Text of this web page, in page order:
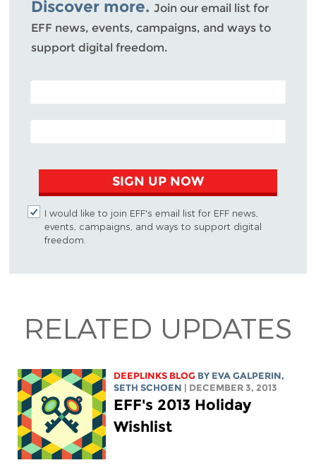
Discover more. Join our email list for
EFF news, events, campaigns, and ways to
support digital freedom.
POSTAL CODE (OPTIONAL)
EMAIL ADDRESS
SIGN UP NOW
I would like to join EFF's email list for EFF news,
events, campaigns, and ways to support digital
freedom.
RELATED UPDATES
DEEPLINKS BLOG BY EVA GALPERIN,
SETH SCHOEN
| DECEMBER 3, 2013
EFF's 2013 Holiday
Wishlist